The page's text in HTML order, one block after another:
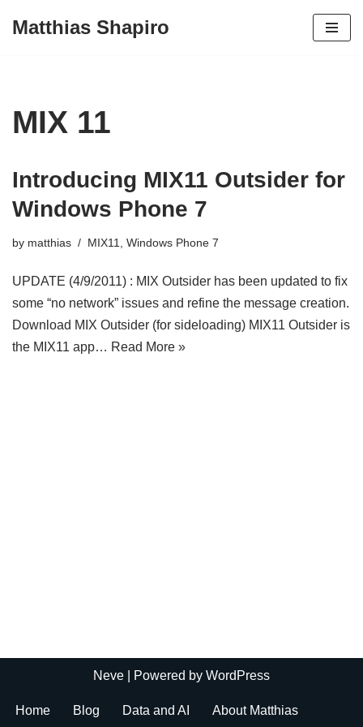
Matthias Shapiro
MIX 11
Introducing MIX11 Outsider for
Windows Phone 7
by matthias MIX11 Windows Phone 7
UPDATE (4/9/2011) : MIX Outsider has been updated to fix
some “no network” issues and refine the message creation.
Download MIX Outsider (for sideloading) MIX11 Outsider is
the MIX11 app… Read More »
Neve | Powered by WordPress
Home Blog Data and AI About Matthias